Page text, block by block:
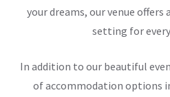
your dreams, our venue offers
setting for
In addition to our beautiful
of accommodation options